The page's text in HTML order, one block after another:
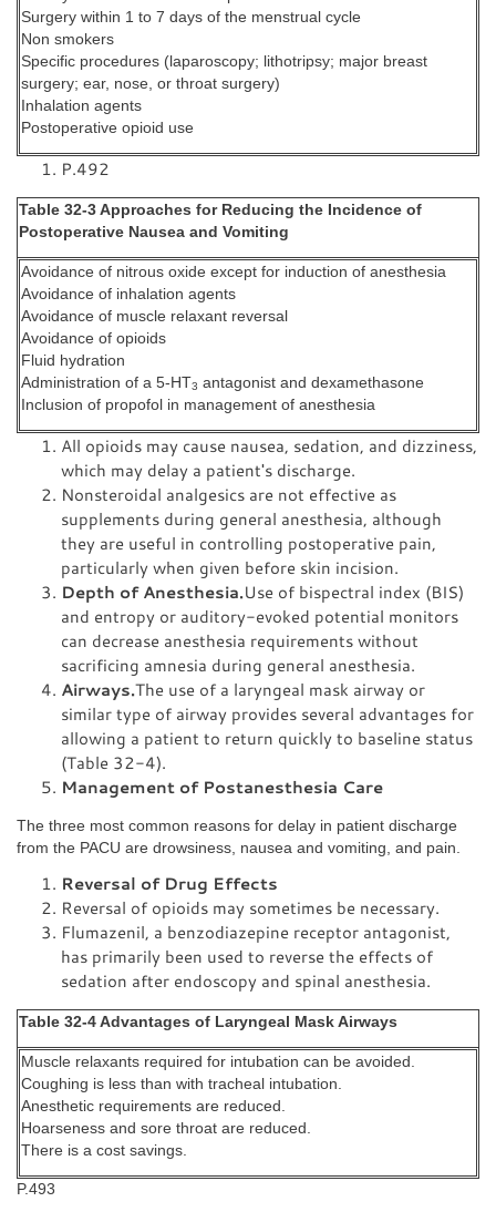
Surgery within 1 to 7 days of the menstrual cycle
Non smokers
Specific procedures (laparoscopy; lithotripsy; major breast
surgery; ear, nose, or throat surgery)
Inhalation agents
Postoperative opioid use
P.492
Table 32-3 Approaches for Reducing the Incidence of
Postoperative Nausea and Vomiting
Avoidance of nitrous oxide except for induction of anesthesia
Avoidance of inhalation agents
Avoidance of muscle relaxant reversal
Avoidance of opioids
Fluid hydration
Administration of a 5-HT3 antagonist and dexamethasone
Inclusion of propofol in management of anesthesia
All opioids may cause nausea, sedation, and dizziness,
which may delay a patient's discharge.
Nonsteroidal analgesics are not effective as
supplements during general anesthesia, although
they are useful in controlling postoperative pain,
particularly when given before skin incision.
Depth of Anesthesia.Use of bispectral index (BIS)
and entropy or auditory-evoked potential monitors
can decrease anesthesia requirements without
sacrificing amnesia during general anesthesia.
Airways.The use of a laryngeal mask airway or
similar type of airway provides several advantages for
allowing a patient to return quickly to baseline status
(Table 32-4).
Management of Postanesthesia Care
The three most common reasons for delay in patient discharge
from the PACU are drowsiness, nausea and vomiting, and pain.
Reversal of Drug Effects
Reversal of opioids may sometimes be necessary.
Flumazenil, a benzodiazepine receptor antagonist,
has primarily been used to reverse the effects of
sedation after endoscopy and spinal anesthesia.
Table 32-4 Advantages of Laryngeal Mask Airways
Muscle relaxants required for intubation can be avoided.
Coughing is less than with tracheal intubation.
Anesthetic requirements are reduced.
Hoarseness and sore throat are reduced.
There is a cost savings.
P.493